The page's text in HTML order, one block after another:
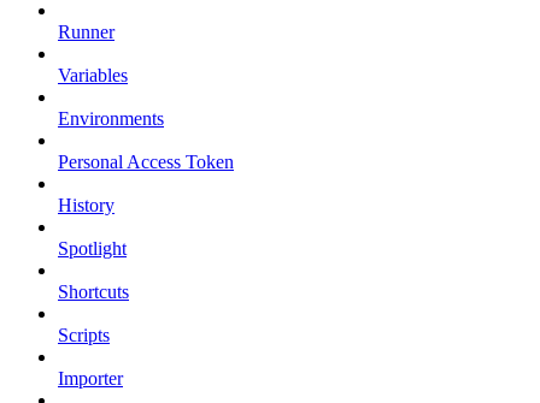
Runner
Variables
Environments
Personal Access Token
History
Spotlight
Shortcuts
Scripts
Importer